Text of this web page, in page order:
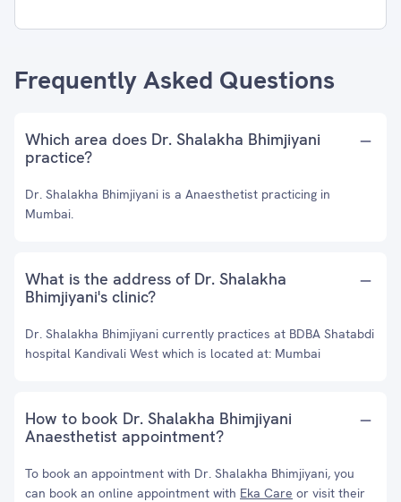
Frequently Asked Questions
Which area does Dr. Shalakha Bhimjiyani
practice?
Dr. Shalakha Bhimjiyani is a Anaesthetist practicing in
Mumbai.
What is the address of Dr. Shalakha
Bhimjiyani's clinic?
Dr. Shalakha Bhimjiyani currently practices at BDBA Shatabdi
hospital Kandivali West which is located at: Mumbai
How to book Dr. Shalakha Bhimjiyani
Anaesthetist appointment?
To book an appointment with Dr. Shalakha Bhimjiyani, you
can book an online appointment with Eka Care or visit their